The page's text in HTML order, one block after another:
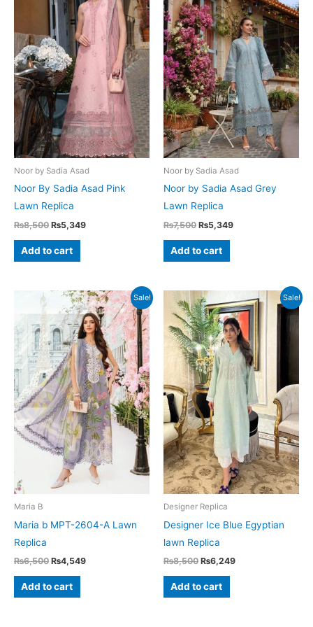
Noor by Sadia Asad
Noor By Sadia Asad Pink
Lawn Replica
₨8,500 Original
was:
₨8,500.
₨5,349Current
Add to cart
Noor by Sadia Asad
Noor by Sadia Asad Grey
Lawn Replica
₨7,500 Original
was:
₨7,500.
₨5,349Current
Add to cart
Sale!
Maria B
Maria b MPT-2604-A Lawn
Replica
₨6,500 Original
was:
₨6,500.
₨4,549Current
Add to cart
Sale!
Designer Replica
Designer Ice Blue Egyptian
lawn Replica
₨8,500 Original
was:
₨8,500.
₨6,249Current
Add to cart